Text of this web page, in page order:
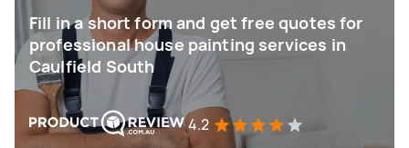
Fill in a short form and get free quotes for
professional house painting services in
Caulfield South
4.2